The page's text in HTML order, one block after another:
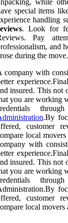
while
special items
handling
. Look for
Pay
and
during the move.
company with
insured. This not
you are working
.By
customer
local
with
insured. This not
you are working
customer
local movers